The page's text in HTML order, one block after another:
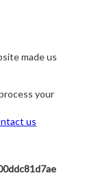
made us
your
us